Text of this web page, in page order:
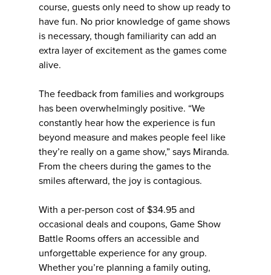
course, guests only need to show up ready to
have fun. No prior knowledge of game shows
is necessary, though familiarity can add an
extra layer of excitement as the games come
alive.
The feedback from families and workgroups
has been overwhelmingly positive. “We
constantly hear how the experience is fun
beyond measure and makes people feel like
they’re really on a game show,” says Miranda.
From the cheers during the games to the
smiles afterward, the joy is contagious.
With a per-person cost of $34.95 and
occasional deals and coupons, Game Show
Battle Rooms offers an accessible and
unforgettable experience for any group.
Whether you’re planning a family outing,